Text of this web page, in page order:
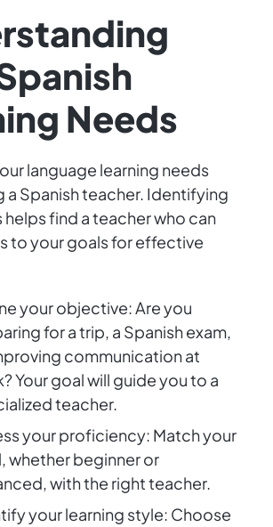
Needs
language learning needs
a Spanish teacher. Identifying
find a teacher who can
to your goals for effective
your objective: Are you
for a trip, a Spanish exam,
communication at
Your goal will guide you to a
teacher.
your proficiency: Match your
whether beginner or
with the right teacher.
your learning style: Choose